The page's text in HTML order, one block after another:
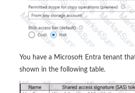
You have a Microsoft Entra tenant
shown in the following table.